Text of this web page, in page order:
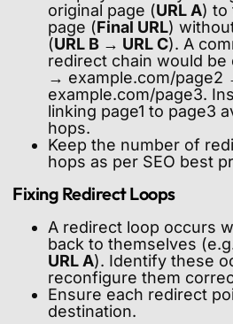
original page (URL A) to
page (Final URL)
(URL B → URL C). A
redirect chain would be
→ example.com/page2
example.com/page3.
linking page1 to page3
hops.
Keep the number of
hops as per SEO best
Fixing Redirect Loops
A redirect loop occurs
back to themselves
URL A). Identify these
reconfigure them
Ensure each redirect
destination.